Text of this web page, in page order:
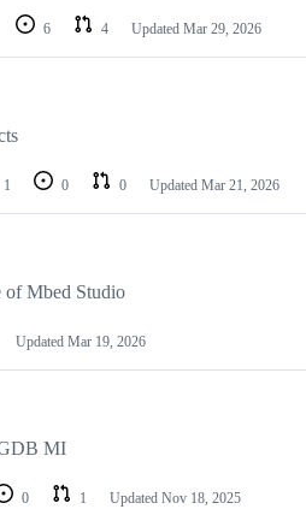
6 4 Updated Mar 29, 2026
1 0 0 Updated Mar 21, 2026
of Mbed Studio
Updated Mar 19, 2026
MI
0 1 Updated Nov 18, 2025